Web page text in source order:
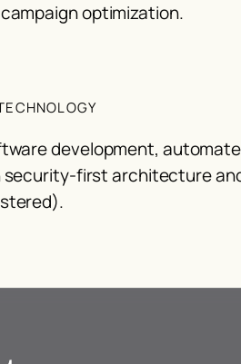
optimization.
development,
first architecture